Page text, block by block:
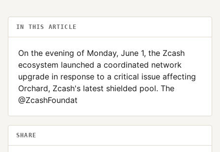
IN THIS ARTICLE
On the evening of Monday, June 1, the Zcash
ecosystem launched a coordinated network
upgrade in response to a critical issue affecting
Orchard, Zcash's latest shielded pool. The
@ZcashFoundat
SHARE